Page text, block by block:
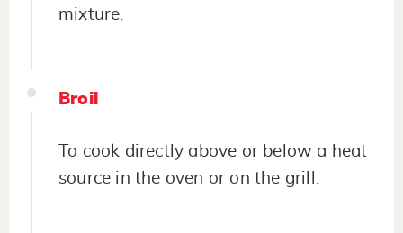
mixture.
Broil
To cook directly above or below a heat
source in the oven or on the grill.